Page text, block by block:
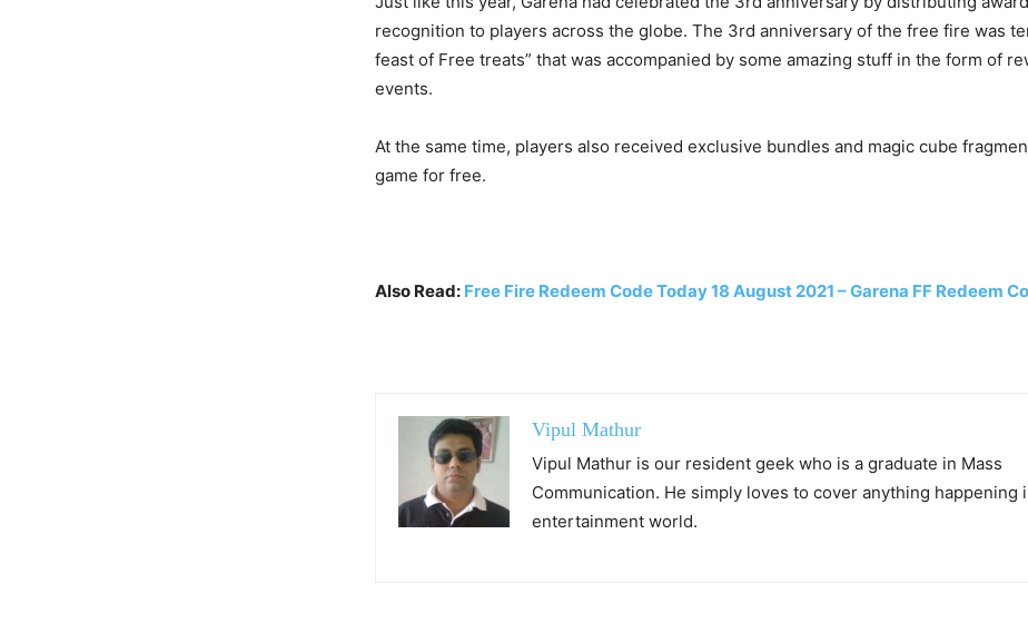
recognition to players across the globe. The 3rd anniversary of the free fire was
feast of Free treats” that was accompanied by some amazing stuff in the form of
events.
At the same time, players also received exclusive bundles and magic cube
game for free.
Also Read: Free Fire Redeem Code Today 18 August 2021 – Garena FF Redeem
Vipul Mathur
Vipul Mathur is our resident geek who is a graduate in Mass
Communication. He simply loves to cover anything happening
entertainment world.